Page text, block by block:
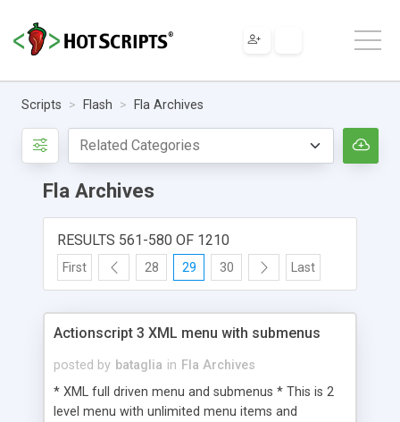
Scripts Flash Fla Archives
Fla Archives
RESULTS 561-580 OF 1210
First 28 29 30 Last
Actionscript 3 XML menu with submenus
posted by bataglia in Fla Archives
* XML full driven menu and submenus * This is 2
level menu with unlimited menu items and